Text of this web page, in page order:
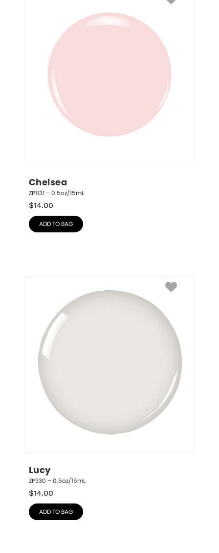
Chelsea
ZP1131 – 0.5oz/15mL
$14.00
ADD TO BAG
Lucy
ZP330 – 0.5oz/15mL
$14.00
ADD TO BAG